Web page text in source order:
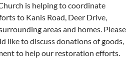
is helping to coordinate
to Kanis Road, Deer Drive,
areas and homes. Please
like to discuss donations of goods,
to help our restoration efforts.